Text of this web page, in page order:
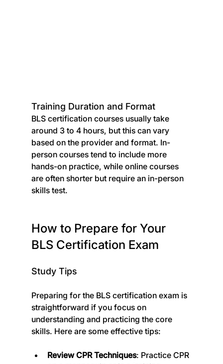
Training Duration and Format
BLS certification courses usually take
around 3 to 4 hours, but this can vary
based on the provider and format. In-
person courses tend to include more
hands-on practice, while online courses
are often shorter but require an in-person
skills test.
How to Prepare for Your
BLS Certification Exam
Study Tips
Preparing for the BLS certification exam is
straightforward if you focus on
understanding and practicing the core
skills. Here are some effective tips:
Review CPR Techniques: Practice CPR